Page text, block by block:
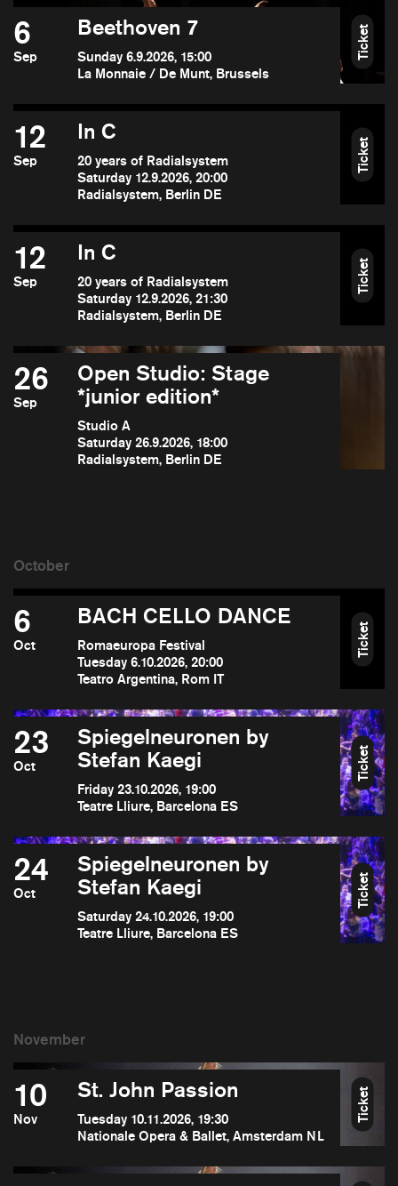
6
Sep
Beethoven 7
Sunday 6.9.2026, 15:00
La Monnaie / De Munt, Brussels
Ticket
12
Sep
In C
20 years of Radialsystem
Saturday 12.9.2026, 20:00
Radialsystem, Berlin DE
Ticket
12
Sep
In C
20 years of Radialsystem
Saturday 12.9.2026, 21:30
Radialsystem, Berlin DE
Ticket
26
Sep
Open Studio: Stage
*junior edition*
Studio A
Saturday 26.9.2026, 18:00
Radialsystem, Berlin DE
6
Oct
BACH CELLO DANCE
Romaeuropa Festival
Tuesday 6.10.2026, 20:00
Teatro Argentina, Rom IT
Ticket
23
Oct
Spiegelneuronen by
Stefan Kaegi
Friday 23.10.2026, 19:00
Teatre Lliure, Barcelona ES
Ticket
24
Oct
Spiegelneuronen by
Stefan Kaegi
Saturday 24.10.2026, 19:00
Teatre Lliure, Barcelona ES
Ticket
10
Nov
St. John Passion
Tuesday 10.11.2026, 19:30
Nationale Opera & Ballet, Amsterdam NL
Ticket